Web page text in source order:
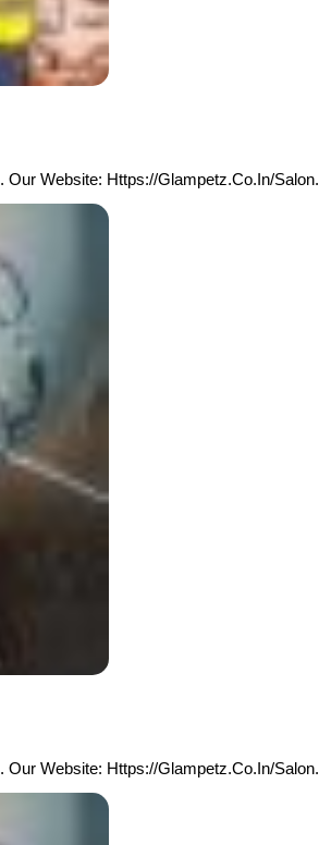
Our Website: Https://glampetz.co.in/
Our Website: Https://glampetz.co.in/